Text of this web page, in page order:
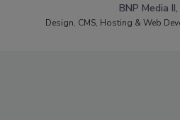
BNP Media II,
Design, CMS, Hosting & Web